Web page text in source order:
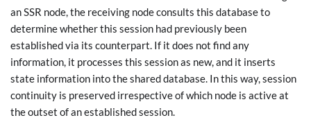
an SSR node, the receiving node consults this database to
determine whether this session had previously been
established via its counterpart. If it does not find any
information, it processes this session as new, and it inserts
state information into the shared database. In this way, session
continuity is preserved irrespective of which node is active at
the outset of an established session.